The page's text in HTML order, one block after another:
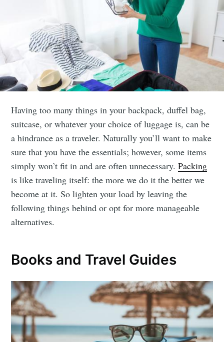
Having too many things in your backpack, duffel bag,
suitcase, or whatever your choice of luggage is, can be
a hindrance as a traveler. Naturally you’ll want to make
sure that you have the essentials; however, some items
simply won’t fit in and are often unnecessary.Packing
is like traveling itself: the more we do it the better we
become at it. So lighten your load by leaving the
following things behind or opt for more manageable
alternatives.
Books and Travel Guides